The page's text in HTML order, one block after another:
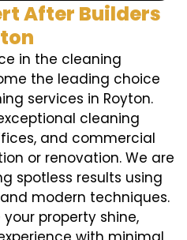
After Builders
in the cleaning
the leading choice
services in Royton.
cleaning
and commercial
or renovation. We are
spotless results using
modern techniques.
property shine,